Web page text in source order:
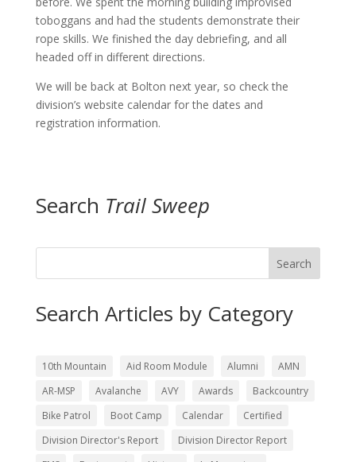
toboggans and had the students demonstrate their
rope skills. We finished the day debriefing, and all
headed off in different directions.
We will be back at Bolton next year, so check the
division’s website calendar for the dates and
registration information.
Search Trail Sweep
Search
Search Articles by Category
10th Mountain Aid Room Module Alumni
AMN
AR-MSP
Avalanche AVY Awards
Backcountry
Bike Patrol
Boot Camp Calendar
Certified
Division Director's Report
Division Director Report